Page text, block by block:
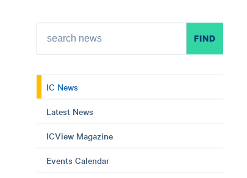
IC News
Latest News
ICView Magazine
Events Calendar